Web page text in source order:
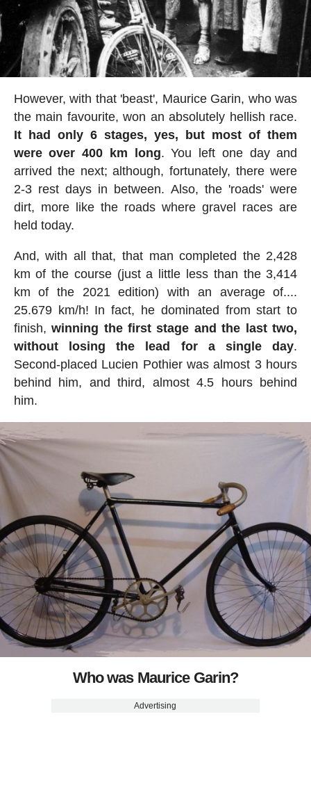
However, with that 'beast', Maurice Garin, who was
the main favourite, won an absolutely hellish race.
It had only 6 stages, yes, but most of them
were over 400 km long. You left one day and
arrived the next; although, fortunately, there were
2-3 rest days in between. Also, the 'roads' were
dirt, more like the roads where gravel races are
held today.
And, with all that, that man completed the 2,428
km of the course (just a little less than the 3,414
km of the 2021 edition) with an average of....
25.679 km/h! In fact, he dominated from start to
finish,winning the first stage and the last two,
without losing the lead for a single day.
Second-placed Lucien Pothier was almost 3 hours
behind him, and third, almost 4.5 hours behind
him.
Who was Maurice Garin?
Advertising